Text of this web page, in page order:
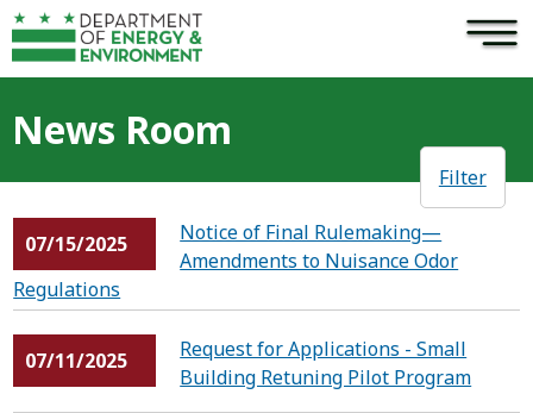
Skip to main content ×
News Room
Filter
07/15/2025
Notice of Final Rulemaking—
Amendments to Nuisance Odor
Regulations
07/11/2025
Request for Applications - Small
Building Retuning Pilot Program